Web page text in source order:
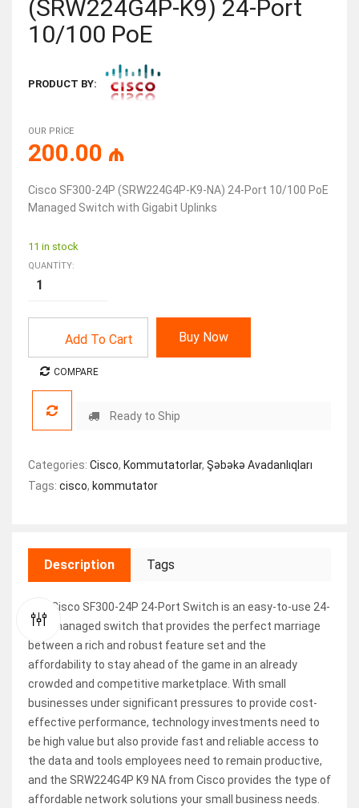
(SRW224G4P-K9) 24-Port
10/100 PoE
PRODUCT BY:
OUR PRICE
200.00 ₼
Cisco SF300-24P (SRW224G4P-K9-NA) 24-Port 10/100 PoE
Managed Switch with Gigabit Uplinks
11 in stock
QUANTITY:
Add To Cart Buy Now
COMPARE
Ready to Ship
Categories: Cisco, Kommutatorlar, Şəbəkə Avadanlıqları
Tags: cisco, kommutator
Description Tags
The Cisco SF300-24P 24-Port Switch is an easy-to-use 24-
port managed switch that provides the perfect marriage
between a rich and robust feature set and the
affordability to stay ahead of the game in an already
crowded and competitive marketplace. With small
businesses under significant pressures to provide cost-
effective performance, technology investments need to
be high value but also provide fast and reliable access to
the data and tools employees need to remain productive,
and the SRW224G4P K9 NA from Cisco provides the type of
affordable network solutions your small business needs.